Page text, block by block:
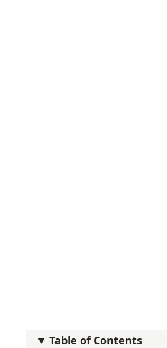
Table of Contents